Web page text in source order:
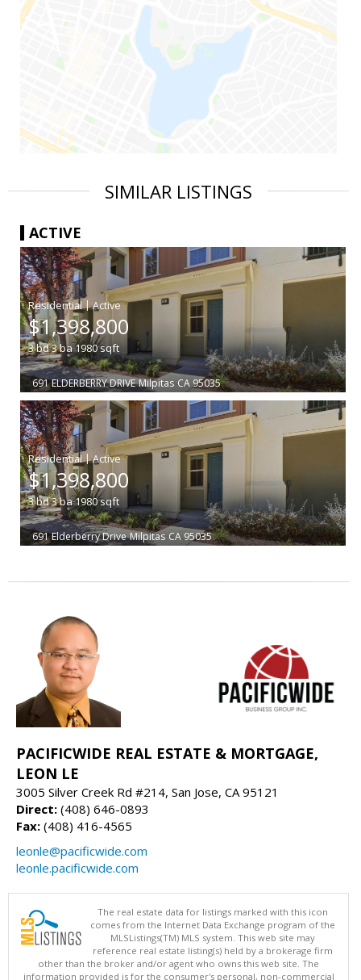
SIMILAR LISTINGS
ACTIVE
|
$1,398,800
3bd3ba1980sqft
691 ELDERBERRY DRIVE Milpitas CA 95035
|
$1,398,800
3bd3ba1980sqft
691 Elderberry Drive Milpitas CA 95035
PACIFICWIDE REAL ESTATE & MORTGAGE,
LEON LE
3005 Silver Creek Rd #214, San Jose, CA 95121
Direct: (408) 646-0893
Fax: (408) 416-4565
leonle@pacificwide.com
leonle.pacificwide.com
The real estate data for listings marked with this icon
comes from the Internet Data Exchange program of the
MLSListings(TM) MLS system. This web site may
reference real estate listing(s) held by a brokerage firm
other than the broker and/or agent who owns this web site. The
information provided is for the consumer's personal, non-commercial